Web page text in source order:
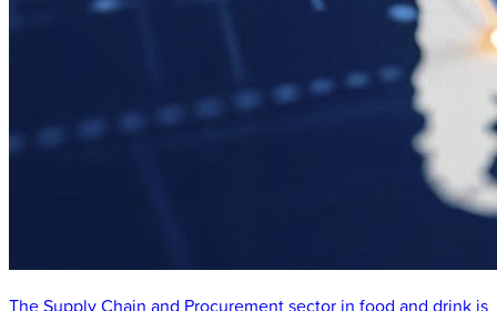
The Supply Chain and Procurement sector in food and drink is